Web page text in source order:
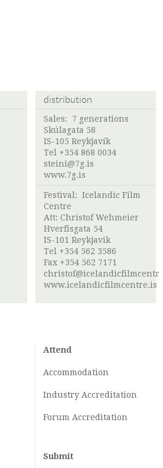
distribution
Sales: 7 generations
Skúlagata 58
IS-105 Reykjavík
Tel +354 868 0034
steini@7g.is
www.7g.is
Festival: Icelandic Film
Centre
Att: Christof Wehmeier
Hverfisgata 54
IS-101 Reykjavik
Tel +354 562 3586
Fax +354 562 7171
www.icelandicfilmcentre.is
Attend
Accommodation
Industry Accreditation
Forum Accreditation
Submit